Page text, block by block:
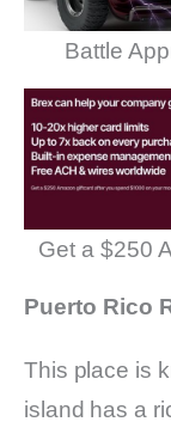
Battle
Get a $250
Puerto Rico
This place is
island has a